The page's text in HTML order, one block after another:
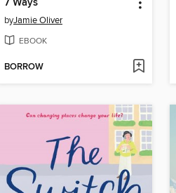
7 Ways
byJamie Oliver
EBOOK
BORROW